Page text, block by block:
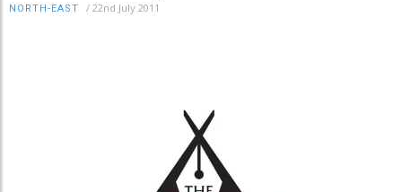
NORTH-EAST / 22nd July 2011